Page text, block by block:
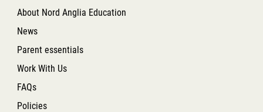
About Nord Anglia Education
News
Parent essentials
Work With Us
FAQs
Policies